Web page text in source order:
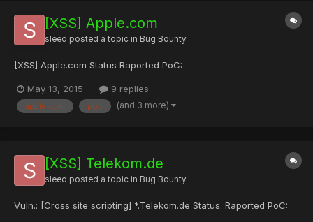
[XSS] Apple.com
sleed posted a topic in Bug Bounty
[XSS] Apple.com Status Raported PoC:
May 13, 2015 9 replies
apple.com poc (and 3 more)
[XSS] Telekom.de
sleed posted a topic in Bug Bounty
Vuln.: [Cross site scripting] *.Telekom.de Status: Raported PoC: